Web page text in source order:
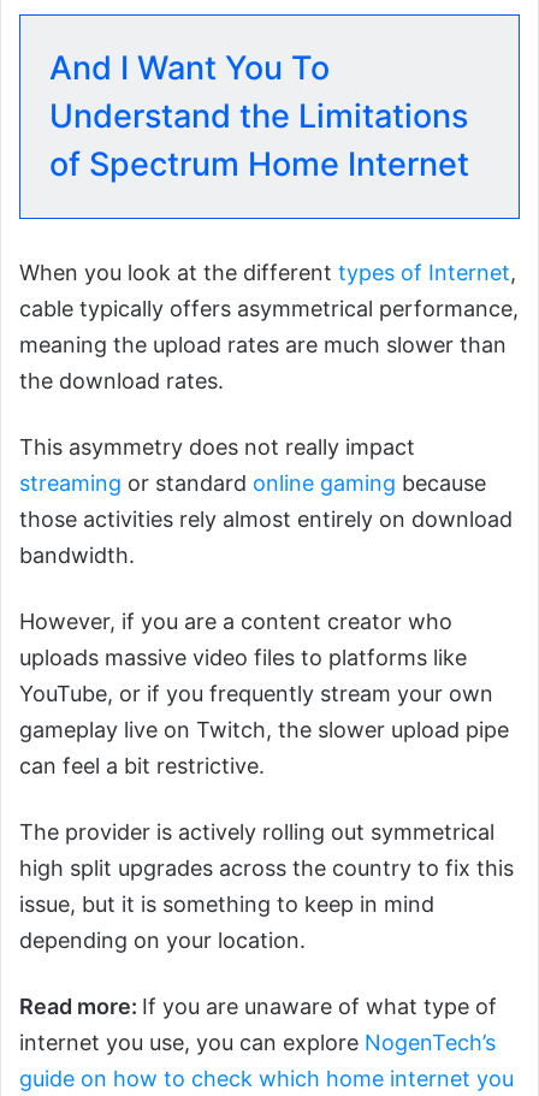
And I Want You To
Understand the Limitations
of Spectrum Home Internet
When you look at the different types of Internet,
cable typically offers asymmetrical performance,
meaning the upload rates are much slower than
the download rates.
This asymmetry does not really impact
streaming or standard online gaming because
those activities rely almost entirely on download
bandwidth.
However, if you are a content creator who
uploads massive video files to platforms like
YouTube, or if you frequently stream your own
gameplay live on Twitch, the slower upload pipe
can feel a bit restrictive.
The provider is actively rolling out symmetrical
high split upgrades across the country to fix this
issue, but it is something to keep in mind
depending on your location.
Read more: If you are unaware of what type of
internet you use, you can explore NogenTech’s
guide on how to check which home internet you